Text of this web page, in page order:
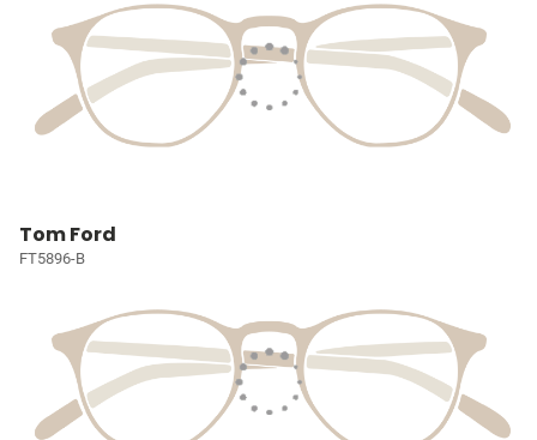
Tom Ford
FT5896-B